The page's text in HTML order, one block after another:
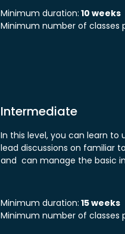
Minimum duration: 10 weeks
Minimum number of classes
Intermediate
In this level, you can learn to
lead discussions on familiar
and can manage the basic
Minimum duration: 15 weeks
Minimum number of classes